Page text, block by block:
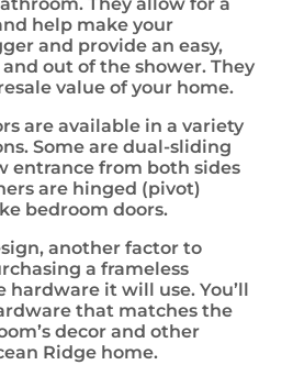
They allow for a
help make your
and provide an easy,
out of the shower. They
value of your home.
are available in a variety
Some are dual-sliding
entrance from both sides
are hinged (pivot)
bedroom doors.
another factor to
a frameless
it will use. You’ll
that matches the
decor and other
Ridge home.